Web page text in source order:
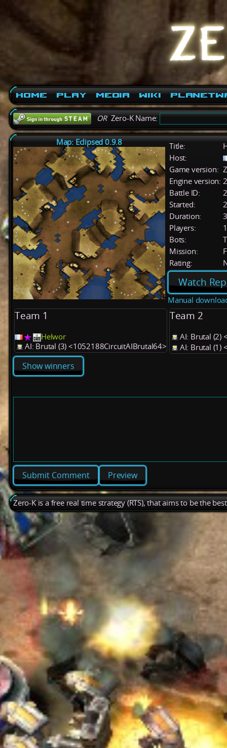
Home Play Media Wiki
ORZero-K Name:
Map: Eclipsed 0.9.8 Title:
Host:
Game version:
Engine version:
Battle ID:
Started:
Duration:
Players:
1
Bots:
Mission:
Rating:
Watch
Manual
Team 1
Helwor
AI: Brutal (3) <1052188CircuitAIBrutal64>
Team 2
AI: Brutal (2)
AI: Brutal (1)
Show winners
Preview
Zero-K is a free real time strategy (RTS), that aims to be the